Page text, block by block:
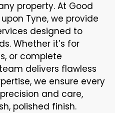
property. At Good
Tyne, we provide
designed to
Whether it’s for
or complete
delivers flawless
we ensure every
and care,
polished finish.